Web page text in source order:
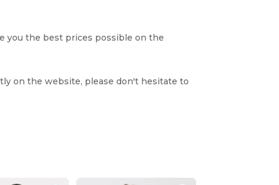
you the best prices possible on the
on the website, please don't hesitate to